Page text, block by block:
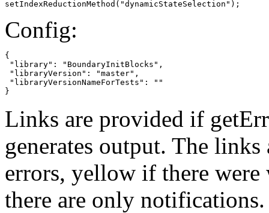
setIndexReductionMethod("dynamicStateSelection");
Config:
{
"library": "BoundaryInitBlocks",
"libraryVersion": "master",
"libraryVersionNameForTests": ""
}
Links are provided if
generates output. The
errors, yellow if there
there are only notifications.